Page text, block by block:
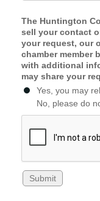
The Huntington
sell your contact
your request, our
chamber member
with additional
may share your
Yes, you may
No, please do